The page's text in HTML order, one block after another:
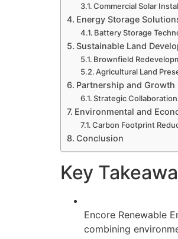
Commercial Solar
Energy Storage
Battery Storage
Sustainable Land
Brownfield
Agricultural Land
Partnership and Growth
Strategic
Environmental and
Carbon Footprint
Conclusion
Key
Encore Renewable
combining